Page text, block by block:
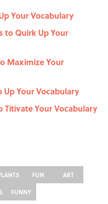
Your Vocabulary
to Quirk Up Your
Maximize Your
Up Your Vocabulary
Titivate Your Vocabulary
FUN
ART
FUNNY